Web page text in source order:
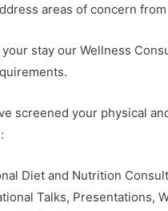
areas of concern
stay our Wellness
screened your physical
Diet and Nutrition
Talks, Presentations,